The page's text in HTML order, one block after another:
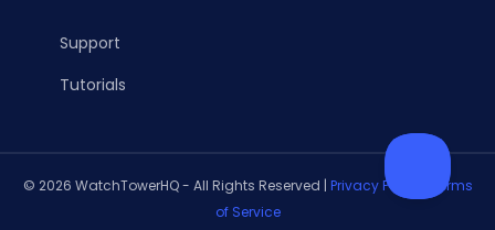
Support
Tutorials
© 2026 WatchTowerHQ - All Rights Reserved | Privacy Policy
Terms
of Service